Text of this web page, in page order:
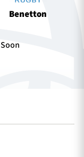
Benetton